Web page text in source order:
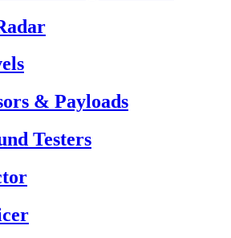
& Payloads
Testers